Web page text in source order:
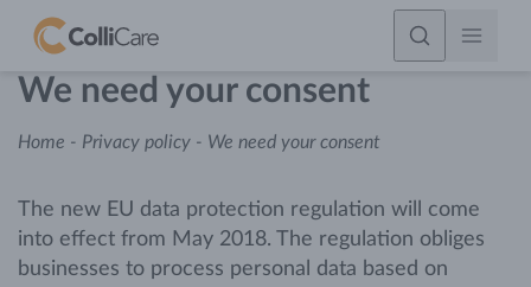
We need your consent
Home - Privacy policy - We need your consent
The new EU data protection regulation will come
into effect from May 2018. The regulation obliges
businesses to process personal data based on